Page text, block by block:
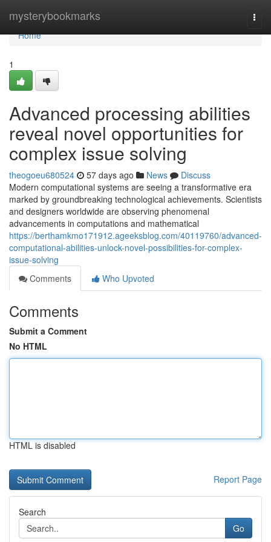
mysterybookmarks
Home
Home
1
Advanced processing abilities
reveal novel opportunities for
complex issue solving
theogoeu680524 57 days ago News
Discuss
Modern computational systems are seeing a transformative era
marked by groundbreaking technological achievements. Scientists
and designers worldwide are observing phenomenal
advancements in computations and mathematical
https://berthamkmo171912.ageeksblog.com/40119760/advanced-
computational-abilities-unlock-novel-possibilities-for-complex-
issue-solving
Comments
Who Upvoted
Comments
Submit a Comment
No HTML
HTML is disabled
Report Page
Search
Go